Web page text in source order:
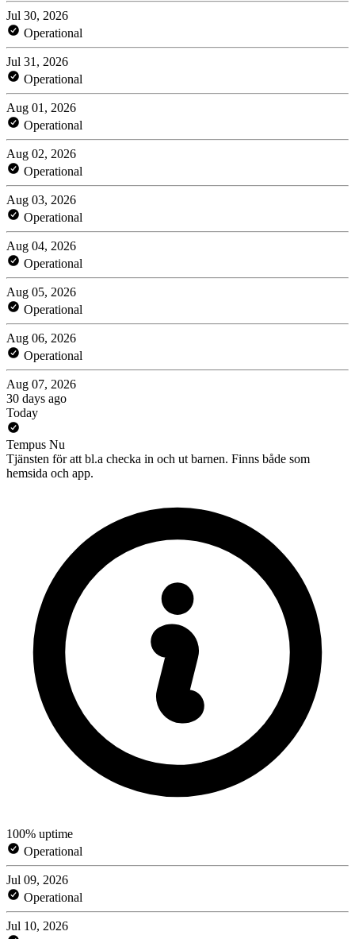
Jul 30, 2026
Operational
Jul 31, 2026
Operational
Aug 01, 2026
Operational
Aug 02, 2026
Operational
Aug 03, 2026
Operational
Aug 04, 2026
Operational
Aug 05, 2026
Operational
Aug 06, 2026
Operational
Aug 07, 2026
30 days ago
Today
Tempus Nu
Tjänsten för att bl.a checka in och ut barnen. Finns både som
hemsida och app.
100% uptime
Operational
Jul 09, 2026
Operational
Jul 10, 2026